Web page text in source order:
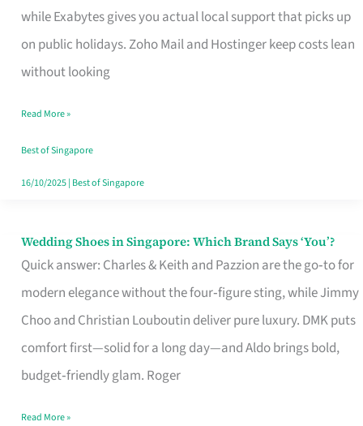
while Exabytes gives you actual local support that picks up
on public holidays. Zoho Mail and Hostinger keep costs lean
without looking
That
Marks
the
Your
Singapore
Read More »
Best of Singapore
16/10/2025| Best of Singapore
Wedding Shoes in Singapore: Which Brand Says ‘You’?
Quick answer: Charles & Keith and Pazzion are the go‑to for
modern elegance without the four‑figure sting, while Jimmy
Choo and Christian Louboutin deliver pure luxury. DMK puts
comfort first—solid for a long day—and Aldo brings bold,
budget‑friendly glam. Roger
Wedding
Shoes
Brand
Says
Read More »